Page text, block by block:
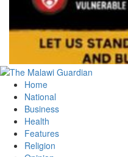
Primary
Menu
Home
National
Business
Health
Features
Religion